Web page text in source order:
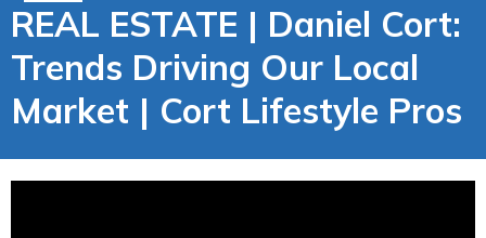
REAL ESTATE | Daniel Cort:
Trends Driving Our Local
Market | Cort Lifestyle Pros